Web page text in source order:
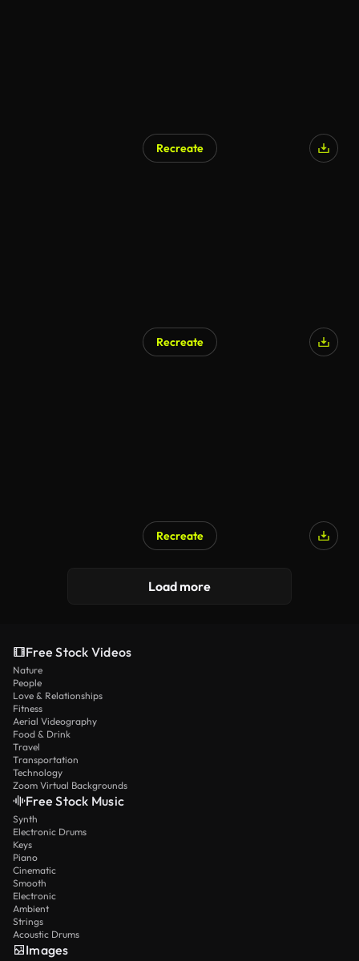
Recreate
Recreate
Recreate
Load more
Free Stock Videos
Nature
People
Love & Relationships
Fitness
Aerial Videography
Food & Drink
Travel
Transportation
Technology
Zoom Virtual Backgrounds
Free Stock Music
Synth
Electronic Drums
Keys
Piano
Cinematic
Smooth
Electronic
Ambient
Strings
Acoustic Drums
Images